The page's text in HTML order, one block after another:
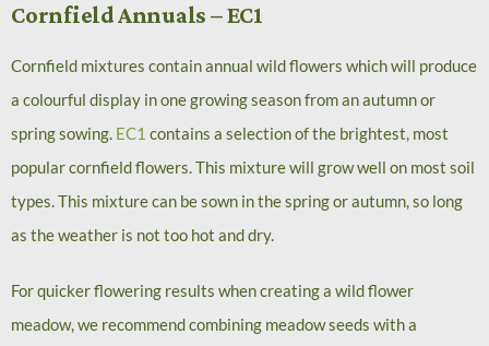
Cornfield Annuals – EC1
Cornfield mixtures contain annual wild flowers which will produce
a colourful display in one growing season from an autumn or
spring sowing. EC1 contains a selection of the brightest, most
popular cornfield flowers. This mixture will grow well on most soil
types. This mixture can be sown in the spring or autumn, so long
as the weather is not too hot and dry.
For quicker flowering results when creating a wild flower
meadow, we recommend combining meadow seeds with a